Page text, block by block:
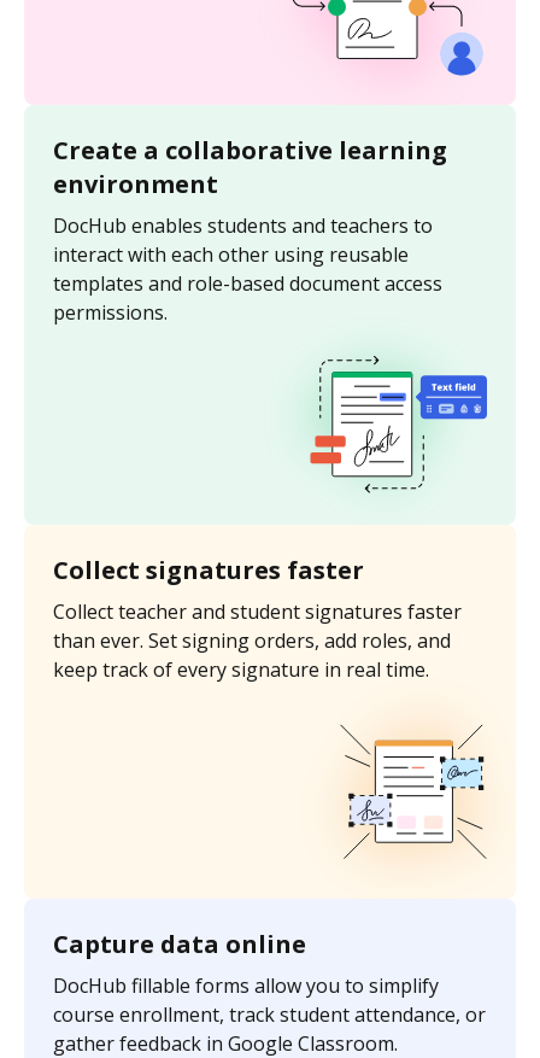
Create a collaborative learning
environment
DocHub enables students and teachers to
interact with each other using reusable
templates and role-based document access
permissions.
Collect signatures faster
Collect teacher and student signatures faster
than ever. Set signing orders, add roles, and
keep track of every signature in real time.
Capture data online
DocHub fillable forms allow you to simplify
course enrollment, track student attendance, or
gather feedback in Google Classroom.